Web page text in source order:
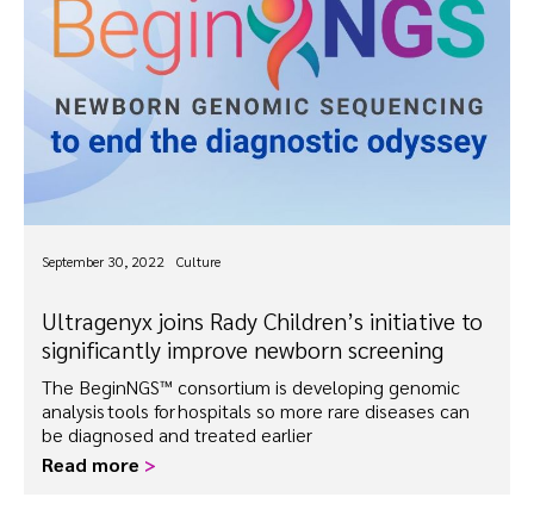
September 30, 2022 Culture
Ultragenyx joins Rady Children’s initiative to
significantly improve newborn screening
The BeginNGS™ consortium is developing genomic
analysis tools for hospitals so more rare diseases can
be diagnosed and treated earlier
Read more >